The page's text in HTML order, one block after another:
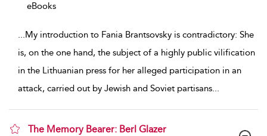
eBooks
...My introduction to Fania Brantsovsky is contradictory: She
is, on the one hand, the subject of a highly public vilification
in the Lithuanian press for her alleged participation in an
attack, carried out by Jewish and Soviet partisans...
The Memory Bearer: Berl Glazer